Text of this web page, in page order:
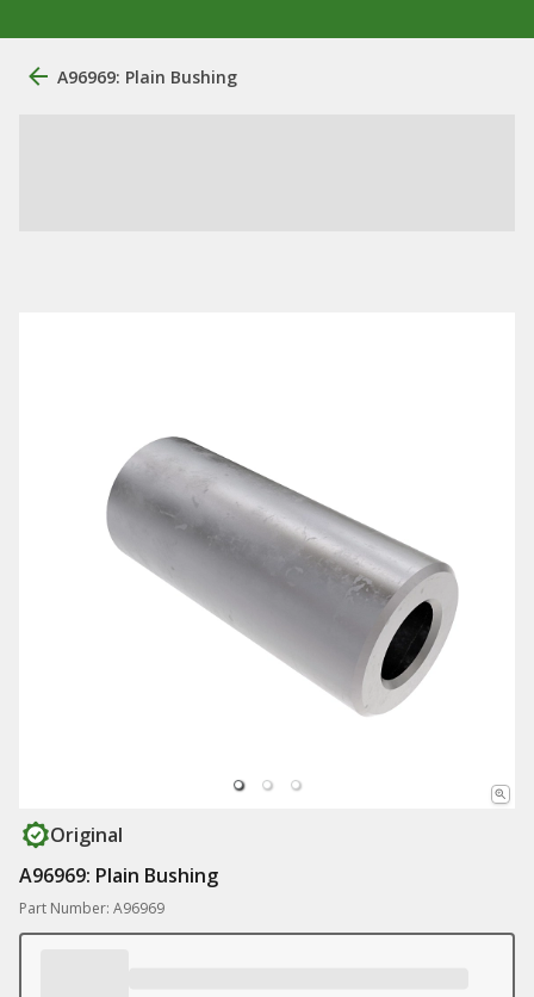
A96969: Plain Bushing
Original
A96969: Plain Bushing
Part Number: A96969